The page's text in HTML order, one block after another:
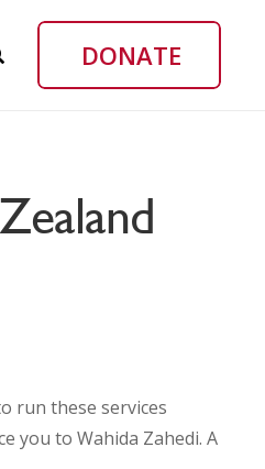
DONATE
run these services
you to Wahida Zahedi. A